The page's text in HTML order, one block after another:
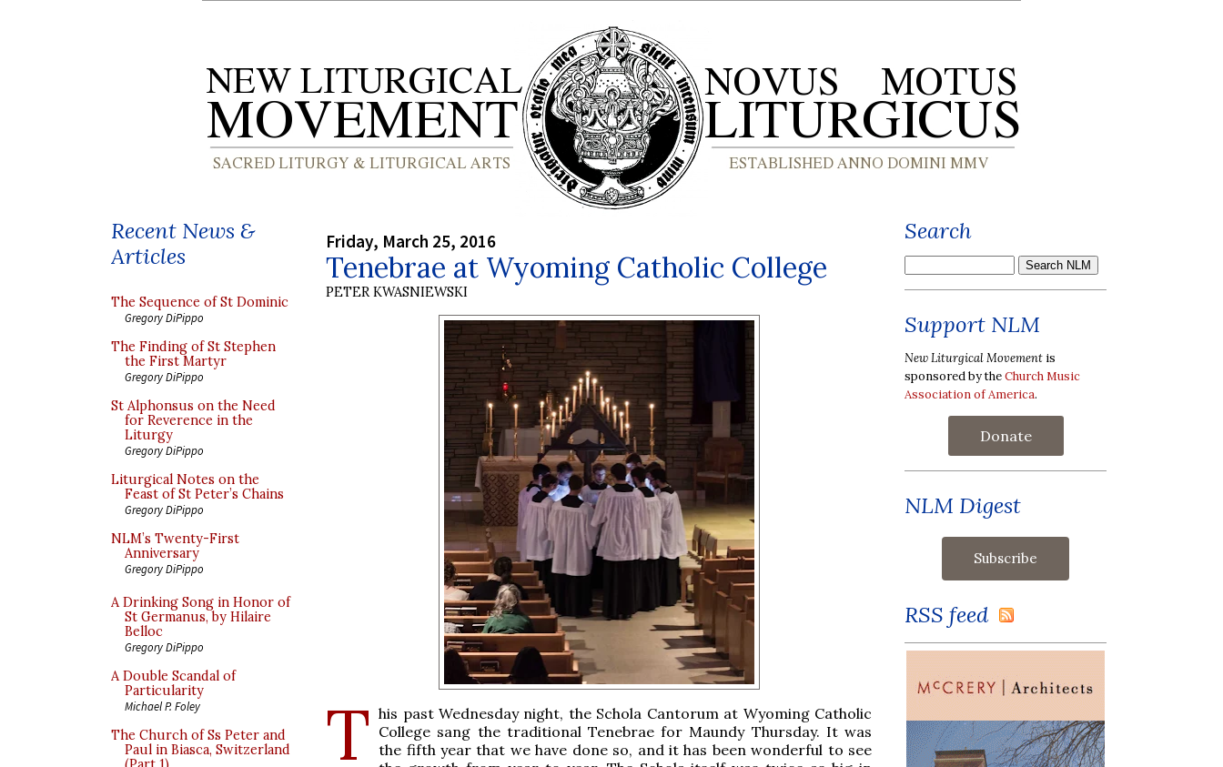
Recent News &
Articles
The Sequence of St Dominic
Gregory DiPippo
The Finding of St Stephen
the First Martyr
Gregory DiPippo
St Alphonsus on the Need
for Reverence in the
Liturgy
Gregory DiPippo
Liturgical Notes on the
Feast of St Peter’s Chains
Gregory DiPippo
NLM’s Twenty-First
Anniversary
Gregory DiPippo
A Drinking Song in Honor of
St Germanus, by Hilaire
Belloc
Gregory DiPippo
A Double Scandal of
Particularity
Michael P. Foley
The Church of Ss Peter and
Paul in Biasca, Switzerland
Friday, March 25, 2016
Tenebrae at Wyoming Catholic College
PETER KWASNIEWSKI
T his past Wednesday night, the Schola Cantorum at Wyoming Catholic
College sang the traditional Tenebrae for Maundy Thursday. It was
the fifth year that we have done so, and it has been wonderful to see
Search
Support NLM
New Liturgical Movement is
sponsored by theChurch Music
Association of America.
Donate
NLM Digest
RSS feed